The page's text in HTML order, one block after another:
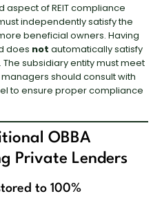
of REIT compliance
independently satisfy the
beneficial owners. Having
does not automatically satisfy
The subsidiary entity must meet
should consult with
to ensure proper compliance
OBBA
Private Lenders
to 100%